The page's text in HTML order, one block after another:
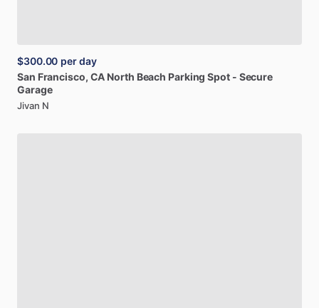
$300.00 per day
San Francisco, CA North Beach Parking Spot - Secure
Garage
Jivan N